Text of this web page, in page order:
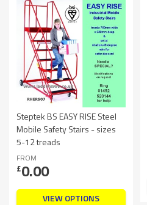
Steptek BS EASY RISE Steel
Mobile Safety Stairs - sizes
5-12 treads
FROM
£0.00
VIEW OPTIONS